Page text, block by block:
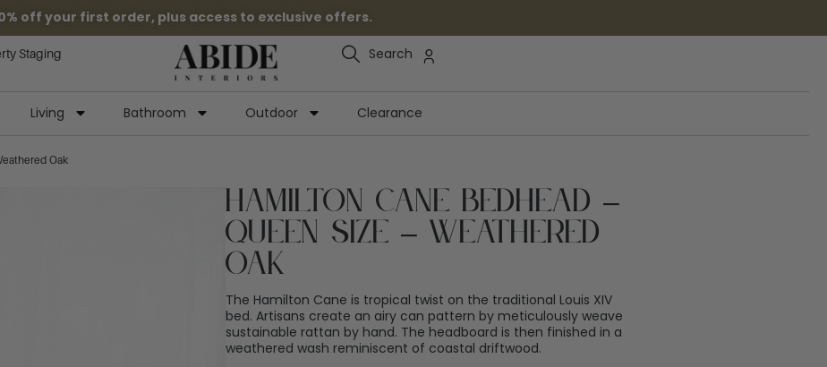
off your first order, plus access to exclusive offers.
Staging
Search
Living Bathroom Outdoor Clearance
Oak
Hamilton Cane Bedhead –
Queen Size – Weathered
Oak
The Hamilton Cane is tropical twist on the traditional Louis XIV
bed. Artisans create an airy can pattern by meticulously weave
sustainable rattan by hand. The headboard is then finished in a
weathered wash reminiscent of coastal driftwood.